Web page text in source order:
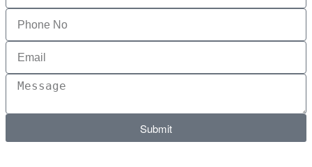
Submit